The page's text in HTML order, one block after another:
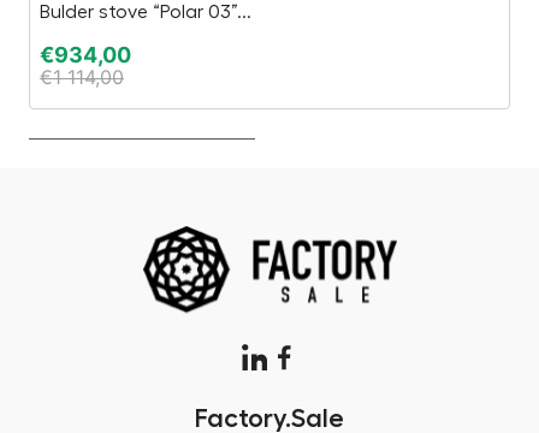
Bulder stove “Polar 03”...
€934,00
€1 114,00
Factory.Sale